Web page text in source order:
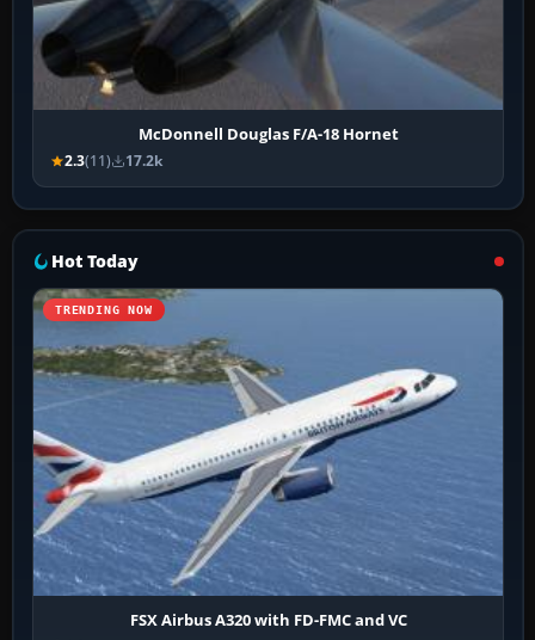
McDonnell Douglas F/A-18 Hornet
2.3(11) 17.2k
Hot Today
TRENDING NOW
FSX Airbus A320 with FD-FMC and VC